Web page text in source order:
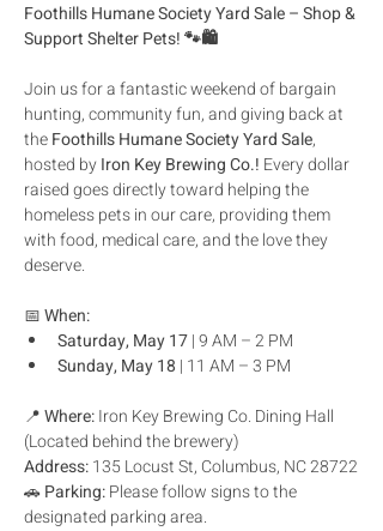
Foothills Humane Society Yard Sale – Shop &
Support Shelter Pets! 🐾🛍️
Join us for a fantastic weekend of bargain
hunting, community fun, and giving back at
the Foothills Humane Society Yard Sale,
hosted by Iron Key Brewing Co.! Every dollar
raised goes directly toward helping the
homeless pets in our care, providing them
with food, medical care, and the love they
deserve.
📅 When:
Saturday, May 17 | 9 AM – 2 PM
Sunday, May 18 | 11 AM – 3 PM
📍 Where: Iron Key Brewing Co. Dining Hall
(Located behind the brewery)
Address: 135 Locust St, Columbus, NC 28722
🚗 Parking: Please follow signs to the
designated parking area.